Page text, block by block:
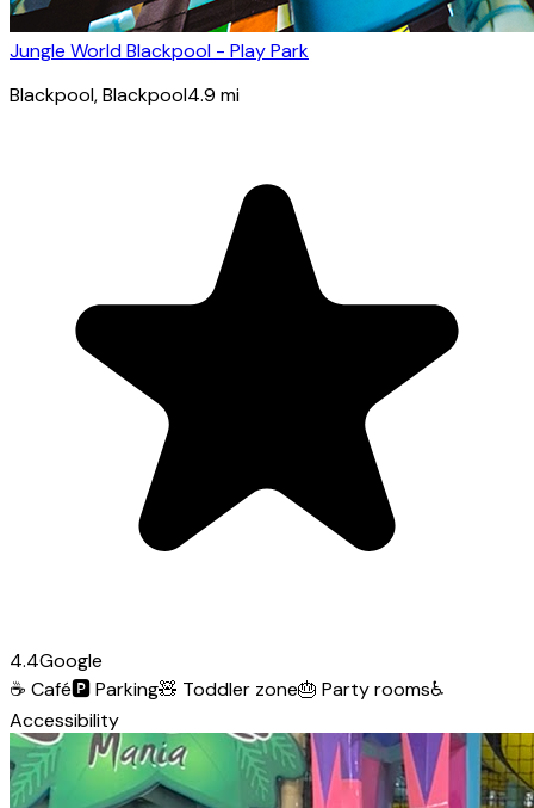
Jungle World Blackpool - Play Park
Blackpool, Blackpool4.9 mi
4.4Google
☕ Café🅿️Parking🧸 Toddler zone🎂 Party rooms♿
Accessibility